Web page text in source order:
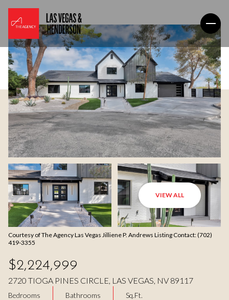
VIEW ALL
Courtesy of The Agency Las Vegas Jilliene P. Andrews Listing Contact: (702)
419-3355
$2,224,999
2720 TIOGA PINES CIRCLE, LAS VEGAS, NV 89117
Bedrooms Bathrooms Sq.Ft.
Sunday
09 10